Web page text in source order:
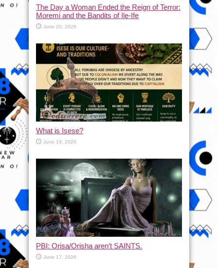
The Day a Woman Ended the Reign of Terror:
Moremi and the Bandits of Ile-Ife
June 20, 2026
What is Isese?
June 19, 2026
PBI: Orisa/Orisha aren’t SAINTS.
June 17, 2026